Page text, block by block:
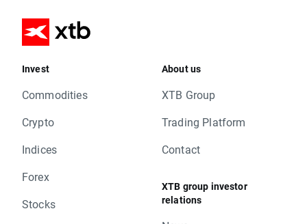
Invest
Commodities
Crypto
Indices
Forex
Stocks
About us
XTB Group
Trading Platform
Contact
XTB group investor
relations